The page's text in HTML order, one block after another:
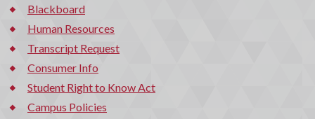
Blackboard
Human Resources
Transcript Request
Consumer Info
Student Right to Know Act
Campus Policies